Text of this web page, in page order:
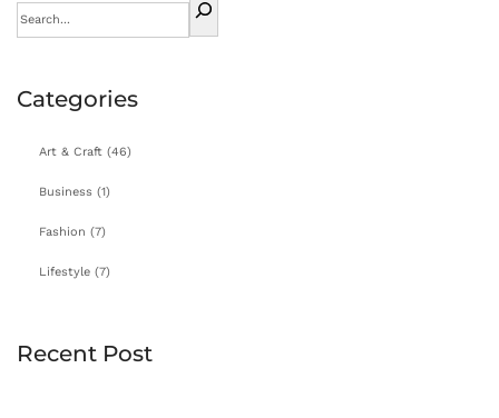
Categories
Art & Craft (46)
Business (1)
Fashion (7)
Lifestyle (7)
Recent Post